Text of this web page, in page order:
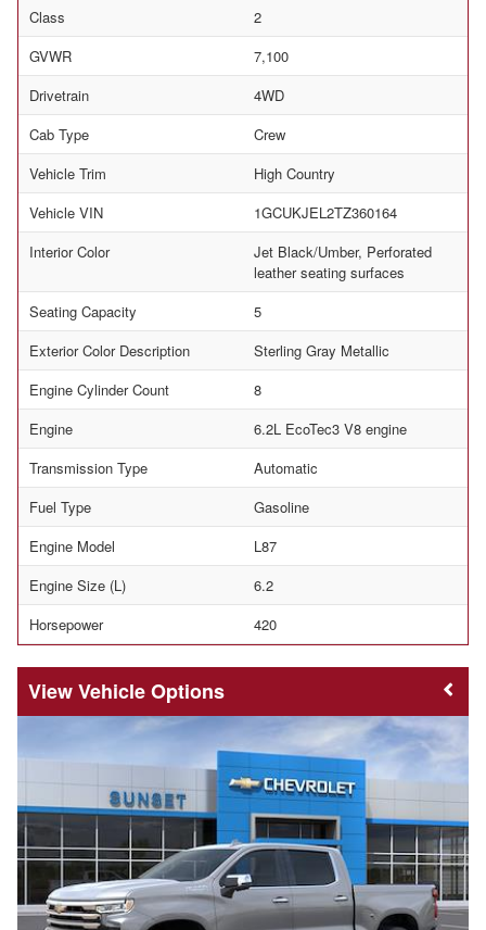
Class
2
GVWR
7,100
Drivetrain
4WD
Cab Type
Crew
Vehicle Trim
High Country
Vehicle VIN
1GCUKJEL2TZ360164
Interior Color
Jet Black/Umber, Perforated
leather seating surfaces
Seating Capacity
5
Exterior Color Description
Sterling Gray Metallic
Engine Cylinder Count
8
Engine
6.2L EcoTec3 V8 engine
Transmission Type
Automatic
Fuel Type
Gasoline
Engine Model
L87
Engine Size (L)
6.2
Horsepower
420
Vehicle Options